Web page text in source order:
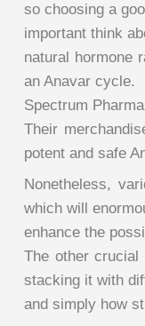
so choosing a
important think
natural hormone
an Anavar cycle.
Spectrum
Their
potent and safe
Nonetheless,
which will
enhance the
The other crucial
stacking it with
and simply how